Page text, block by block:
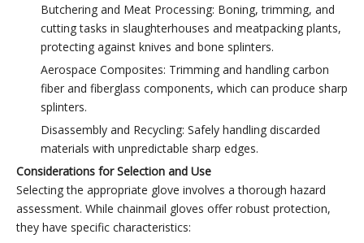
Butchering and Meat Processing: Boning, trimming, and
cutting tasks in slaughterhouses and meatpacking plants,
protecting against knives and bone splinters.
Aerospace Composites: Trimming and handling carbon
fiber and fiberglass components, which can produce sharp
splinters.
Disassembly and Recycling: Safely handling discarded
materials with unpredictable sharp edges.
Considerations for Selection and Use
Selecting the appropriate glove involves a thorough hazard
assessment. While chainmail gloves offer robust protection,
they have specific characteristics: